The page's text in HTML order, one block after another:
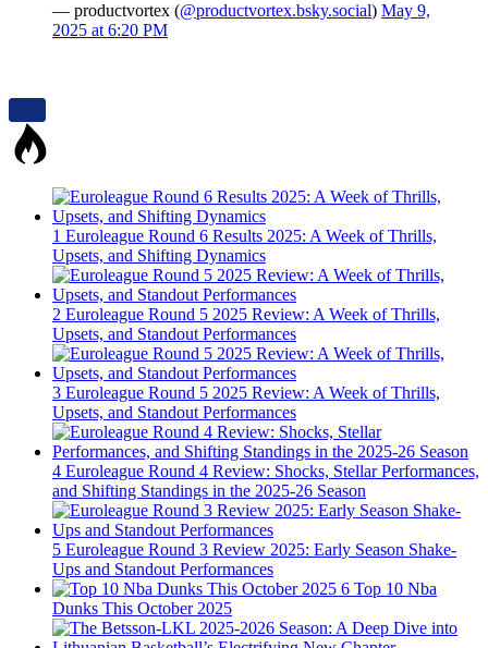
— productvortex (@productvortex.bsky.social) May 9,
2025 at 6:20 PM
1 Euroleague Round 6 Results 2025: A Week of Thrills,
Upsets, and Shifting Dynamics
2 Euroleague Round 5 2025 Review: A Week of Thrills,
Upsets, and Standout Performances
3 Euroleague Round 5 2025 Review: A Week of Thrills,
Upsets, and Standout Performances
4 Euroleague Round 4 Review: Shocks, Stellar Performances,
and Shifting Standings in the 2025-26 Season
5 Euroleague Round 3 Review 2025: Early Season Shake-
Ups and Standout Performances
6 Top 10 Nba
Dunks This October 2025